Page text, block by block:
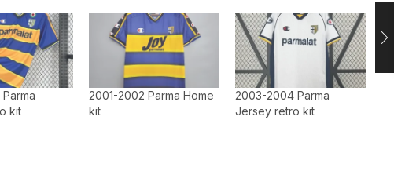
kit
2001-2002 Parma Home
kit
2003-2004 Parma
Jersey retro kit